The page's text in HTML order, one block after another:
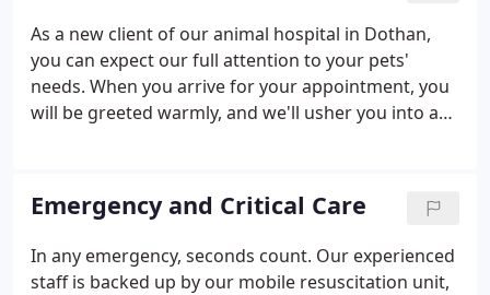
As a new client of our animal hospital in Dothan,
you can expect our full attention to your pets'
needs. When you arrive for your appointment, you
will be greeted warmly, and we'll usher you into an
start by asking about your pet's medical history,
current condition and the reason for your visit,
gathering data for the doctor.
Emergency and Critical Care
In any emergency, seconds count. Our experienced
staff is backed up by our mobile resuscitation unit,